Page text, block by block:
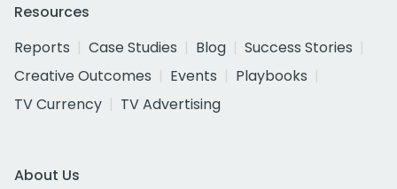
Resources
Reports
Case Studies Blog
Success Stories
Creative Outcomes
Events
Playbooks
TV Currency
TV Advertising
About Us